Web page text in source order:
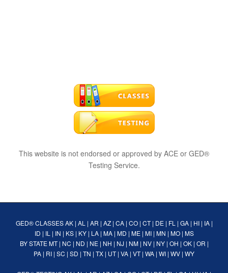
This website is not endorsed or approved by ACE or GED®
Testing Service.
GED® CLASSES AK| AL | AR | AZ| CA| CO| CT| DE| FL | GA| HI| IA|
ID | IL | IN | KS| KY| LA| MA| MD | ME| MI| MN | MO| MS
BY STATE MT| NC | ND | NE| NH | NJ | NM| NV| NY| OH | OK| OR |
PA | RI | SC | SD | TN | TX | UT| VA | VT| WA | WI | WV | WY